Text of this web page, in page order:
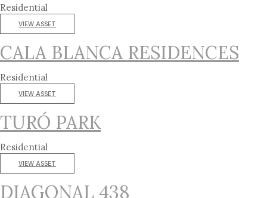
Residential
VIEW ASSET
CALA BLANCA RESIDENCES
Residential
VIEW ASSET
TURÓ PARK
Residential
VIEW ASSET
DIAGONAL 438